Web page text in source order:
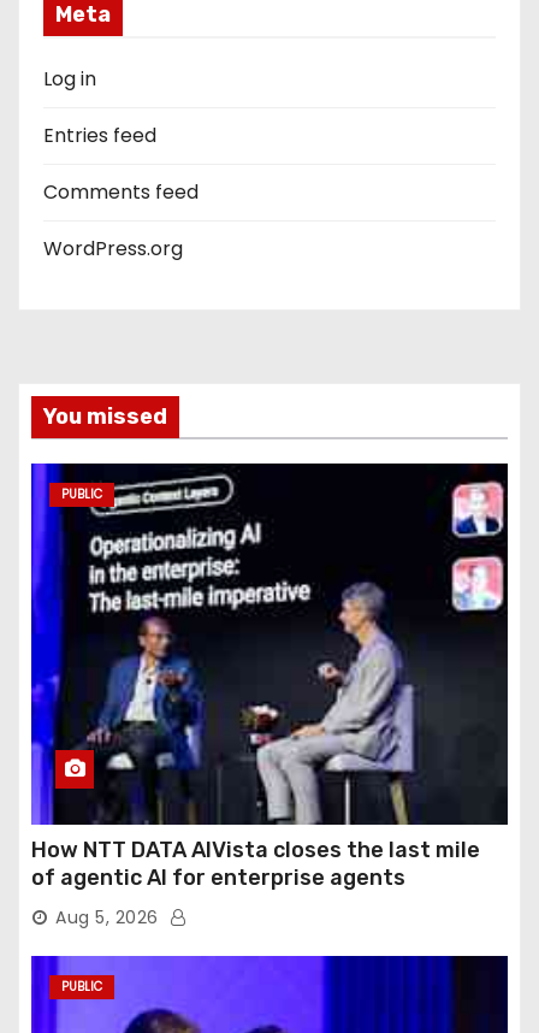
Meta
Log in
Entries feed
Comments feed
WordPress.org
You missed
PUBLIC
How NTT DATA AIVista closes the last mile
of agentic AI for enterprise agents
Aug 5, 2026
PUBLIC